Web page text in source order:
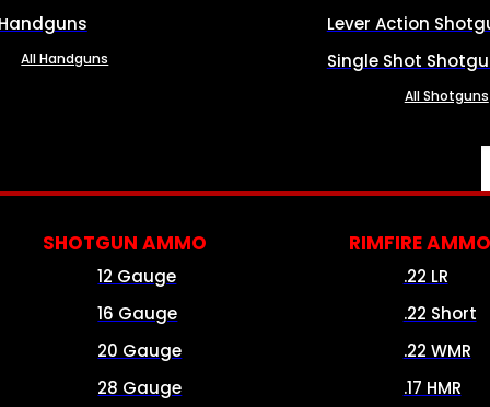
All Handguns
Lever Action
Single Shot
All Shotguns
SHOTGUN AMMO
12 Gauge
16 Gauge
20 Gauge
28 Gauge
RIMFIRE AMMO
.22 LR
.22 Short
.22 WMR
.17 HMR